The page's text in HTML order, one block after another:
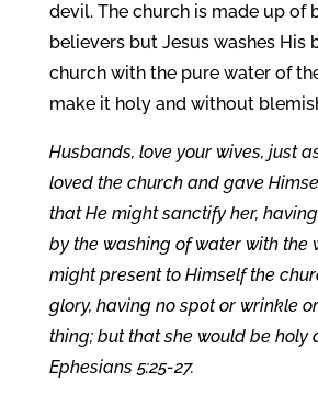
devil. The church is made up of
believers but Jesus washes His
church with the pure water of
make it holy and without
Husbands, love your wives, just
loved the church and gave
that He might sanctify her,
by the washing of water with the
might present to Himself the
glory, having no spot or wrinkle
thing; but that she would be holy
Ephesians 5:25-27.